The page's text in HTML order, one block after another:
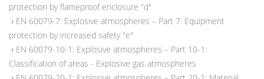
protection by flameproof enclosure "d"
› EN 60079-7: Explosive atmospheres – Part 7: Equipment
protection by increased safety "e"
› EN 60079-10-1: Explosive atmospheres – Part 10-1:
Classification of areas - Explosive gas atmospheres